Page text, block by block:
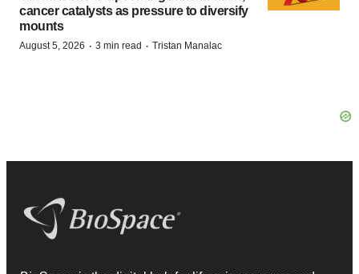
cancer catalysts as pressure to diversify
mounts
August 5, 2026 · 3 min read · Tristan Manalac